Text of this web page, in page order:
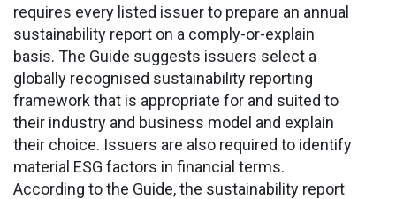
requires every listed issuer to prepare an annual
sustainability report on a comply-or-explain
basis. The Guide suggests issuers select a
globally recognised sustainability reporting
framework that is appropriate for and suited to
their industry and business model and explain
their choice. Issuers are also required to identify
material ESG factors in financial terms.
According to the Guide, the sustainability report